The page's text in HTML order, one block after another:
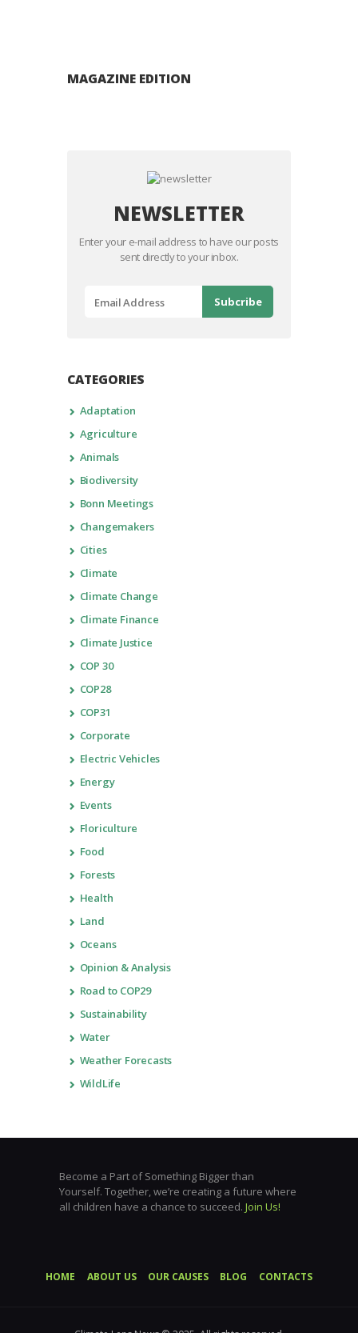
MAGAZINE EDITION
NEWSLETTER
Enter your e-mail address to have our posts
sent directly to your inbox.
CATEGORIES
Adaptation
Agriculture
Animals
Biodiversity
Bonn Meetings
Changemakers
Cities
Climate
Climate Change
Climate Finance
Climate Justice
COP 30
COP28
COP31
Corporate
Electric Vehicles
Energy
Events
Floriculture
Food
Forests
Health
Land
Oceans
Opinion & Analysis
Road to COP29
Sustainability
Water
Weather Forecasts
WildLife
Become a Part of Something Bigger than
Yourself. Together, we’re creating a future where
all children have a chance to succeed. Join Us!
HOME ABOUT US OUR CAUSES BLOG CONTACTS